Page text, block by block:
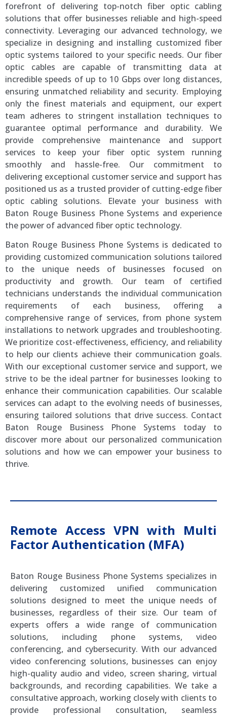
forefront of delivering top-notch fiber optic cabling
solutions that offer businesses reliable and high-speed
connectivity. Leveraging our advanced technology, we
specialize in designing and installing customized fiber
optic systems tailored to your specific needs. Our fiber
optic cables are capable of transmitting data at
incredible speeds of up to 10 Gbps over long distances,
ensuring unmatched reliability and security. Employing
only the finest materials and equipment, our expert
team adheres to stringent installation techniques to
guarantee optimal performance and durability. We
provide comprehensive maintenance and support
services to keep your fiber optic system running
smoothly and hassle-free. Our commitment to
delivering exceptional customer service and support has
positioned us as a trusted provider of cutting-edge fiber
optic cabling solutions. Elevate your business with
Baton Rouge Business Phone Systems and experience
the power of advanced fiber optic technology.
Baton Rouge Business Phone Systems is dedicated to
providing customized communication solutions tailored
to the unique needs of businesses focused on
productivity and growth. Our team of certified
technicians understands the individual communication
requirements of each business, offering a
comprehensive range of services, from phone system
installations to network upgrades and troubleshooting.
We prioritize cost-effectiveness, efficiency, and reliability
to help our clients achieve their communication goals.
With our exceptional customer service and support, we
strive to be the ideal partner for businesses looking to
enhance their communication capabilities. Our scalable
services can adapt to the evolving needs of businesses,
ensuring tailored solutions that drive success. Contact
Baton Rouge Business Phone Systems today to
discover more about our personalized communication
solutions and how we can empower your business to
thrive.
Remote Access VPN with Multi
Factor Authentication (MFA)
Baton Rouge Business Phone Systems specializes in
delivering customized unified communication
solutions designed to meet the unique needs of
businesses, regardless of their size. Our team of
experts offers a wide range of communication
solutions, including phone systems, video
conferencing, and cybersecurity. With our advanced
video conferencing solutions, businesses can enjoy
high-quality audio and video, screen sharing, virtual
backgrounds, and recording capabilities. We take a
consultative approach, working closely with clients to
provide professional consultation, seamless